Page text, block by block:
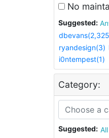
No
Suggested:
ryandesign(3)
i0ntempest(1)
Category:
Suggested: